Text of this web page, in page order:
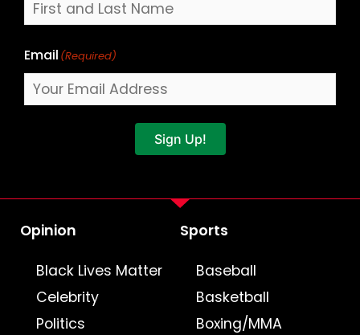
Email (Required)
Sign Up!
Opinion
Black Lives Matter
Celebrity
Politics
Sports
Baseball
Basketball
Boxing/MMA